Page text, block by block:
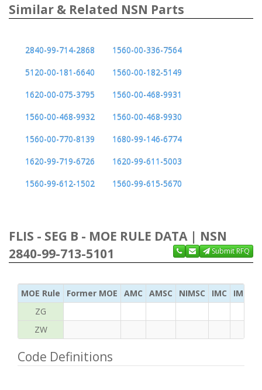
Similar & Related NSN Parts
2840-99-714-2868
1560-00-336-7564
5120-00-181-6640
1560-00-182-5149
1620-00-075-3795
1560-00-468-9931
1560-00-468-9932
1560-00-468-9930
1560-00-770-8139
1680-99-146-6774
1620-99-719-6726
1620-99-611-5003
1560-99-612-1502
1560-99-615-5670
FLIS - SEG B - MOE RULE DATA | NSN
2840-99-713-5101
Submit RFQ
MOE Rule Former MOE AMC AMSC NIMSC IMC
IMC
ZG
ZW
Code Definitions